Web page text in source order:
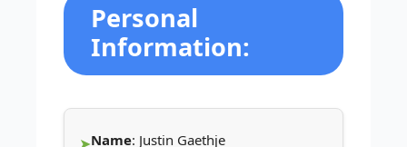
Personal
Information:
Name: Justin Gaethje